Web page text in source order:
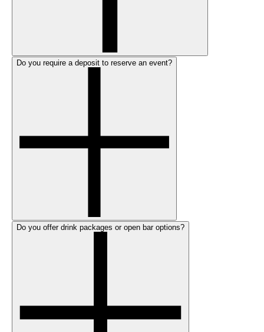
Do you require a deposit to reserve an event?
Do you offer drink packages or open bar options?